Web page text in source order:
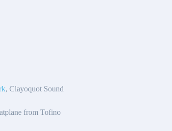
, Clayoquot Sound
from Tofino